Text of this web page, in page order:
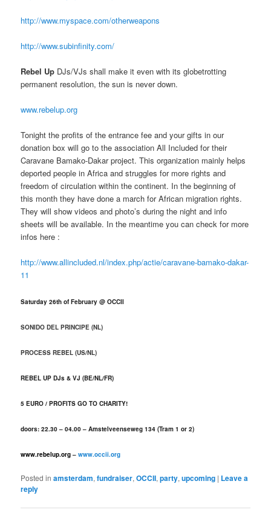
http://www.myspace.com/otherweapons
http://www.subinfinity.com/
Rebel Up DJs/VJs shall make it even with its globetrotting
permanent resolution, the sun is never down.
www.rebelup.org
Tonight the profits of the entrance fee and your gifts in our
donation box will go to the association All Included for their
Caravane Bamako-Dakar project. This organization mainly helps
deported people in Africa and struggles for more rights and
freedom of circulation within the continent. In the beginning of
this month they have done a march for African migration rights.
They will show videos and photo’s during the night and info
sheets will be available. In the meantime you can check for more
infos here :
http://www.allincluded.nl/index.php/actie/caravane-bamako-dakar-
11
Saturday 26th of February @ OCCII
SONIDO DEL PRINCIPE (NL)
PROCESS REBEL (US/NL)
REBEL UP DJs & VJ (BE/NL/FR)
5 EURO / PROFITS GO TO CHARITY!
doors: 22.30 – 04.00 – Amstelveenseweg 134 (Tram 1 or 2)
www.rebelup.org –www.occii.org
Posted in amsterdam,fundraiser,OCCII,party,upcoming | Leave a
reply